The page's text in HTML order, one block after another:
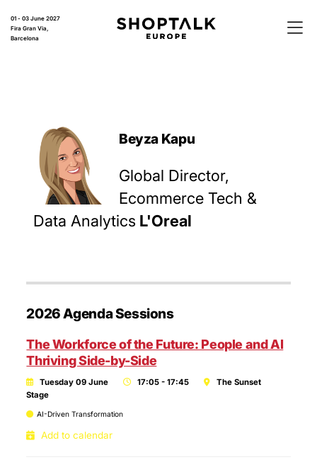
01 - 03 June 2027
Fira Gran Via,
Barcelona
Beyza Kapu
Global Director,
Ecommerce Tech &
Data Analytics L'Oreal
2026 Agenda Sessions
The Workforce of the Future: People and AI
Thriving Side-by-Side
Tuesday 09 June 17:05 - 17:45
The Sunset
Stage
AI-Driven Transformation
Add to calendar